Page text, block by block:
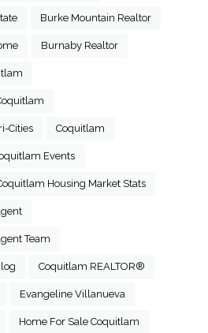
Burke Mountain Realtor
Burnaby Realtor
Cities Coquitlam
Events
Housing Market Stats
Team
Coquitlam REALTOR®
Evangeline Villanueva
Home For Sale Coquitlam